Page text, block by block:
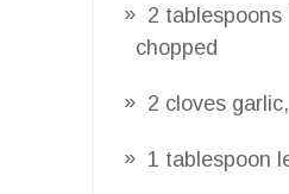
2 tablespoons
chopped
2 cloves
1 tablespoon